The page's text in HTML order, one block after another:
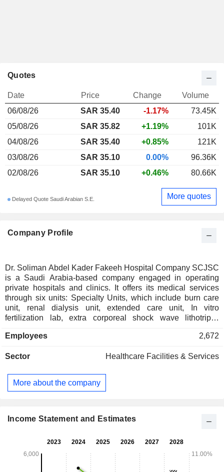
Company Profile
Dr. Soliman Abdel Kader Fakeeh Hospital Company SCJSC
is a Saudi Arabia-based company engaged in operating
private hospitals and clinics. It offers its medical services
through six units: Specialty Units, which include burn care
unit, renal dialysis unit, extended care unit, In vitro
fertilization lab, extra corporeal shock wave lithotripsy
transplant unit, organ transplantation center, allergy,
Unit); Laboratory Unit, which includes pathology section,
monitoring laboratory, microbiology laboratory and virology
laboratory; Executive Health Program, which is a
Clinical Department, which includes internal medicine,
anesthesia, among others; Pharmacy, and Radiology.
Employees 2,672
Sector Healthcare Facilities & Services
More about the company
Quotes
Date Price Change
Volume
06/08/26
SAR 35.40 -1.17%
73.45K
05/08/26
SAR 35.82 +1.19%
101K
04/08/26
SAR 35.40 +0.85%
121K
03/08/26
SAR 35.10 0.00%
96.36K
02/08/26
SAR 35.10 +0.46% 80.66K
Delayed Quote Saudi Arabian S.E. More quotes
Income Statement and Estimates